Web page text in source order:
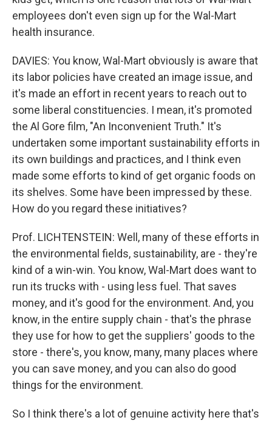
employees don't even sign up for the Wal-Mart
health insurance.
DAVIES: You know, Wal-Mart obviously is aware that
its labor policies have created an image issue, and
it's made an effort in recent years to reach out to
some liberal constituencies. I mean, it's promoted
the Al Gore film, "An Inconvenient Truth." It's
undertaken some important sustainability efforts in
its own buildings and practices, and I think even
made some efforts to kind of get organic foods on
its shelves. Some have been impressed by these.
How do you regard these initiatives?
Prof. LICHTENSTEIN: Well, many of these efforts in
the environmental fields, sustainability, are - they're
kind of a win-win. You know, Wal-Mart does want to
run its trucks with - using less fuel. That saves
money, and it's good for the environment. And, you
know, in the entire supply chain - that's the phrase
they use for how to get the suppliers' goods to the
store - there's, you know, many, many places where
you can save money, and you can also do good
things for the environment.
So I think there's a lot of genuine activity here that's